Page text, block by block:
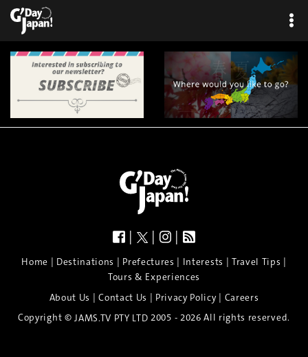
| | |
Home | Destinations | Prefectures | Interests | Travel Tips |
Tours & Experiences
About Us |Contact Us | Privacy Policy| Careers
Copyright © JAMS.TV PTY LTD 2005 - 2026 All rights reserved.